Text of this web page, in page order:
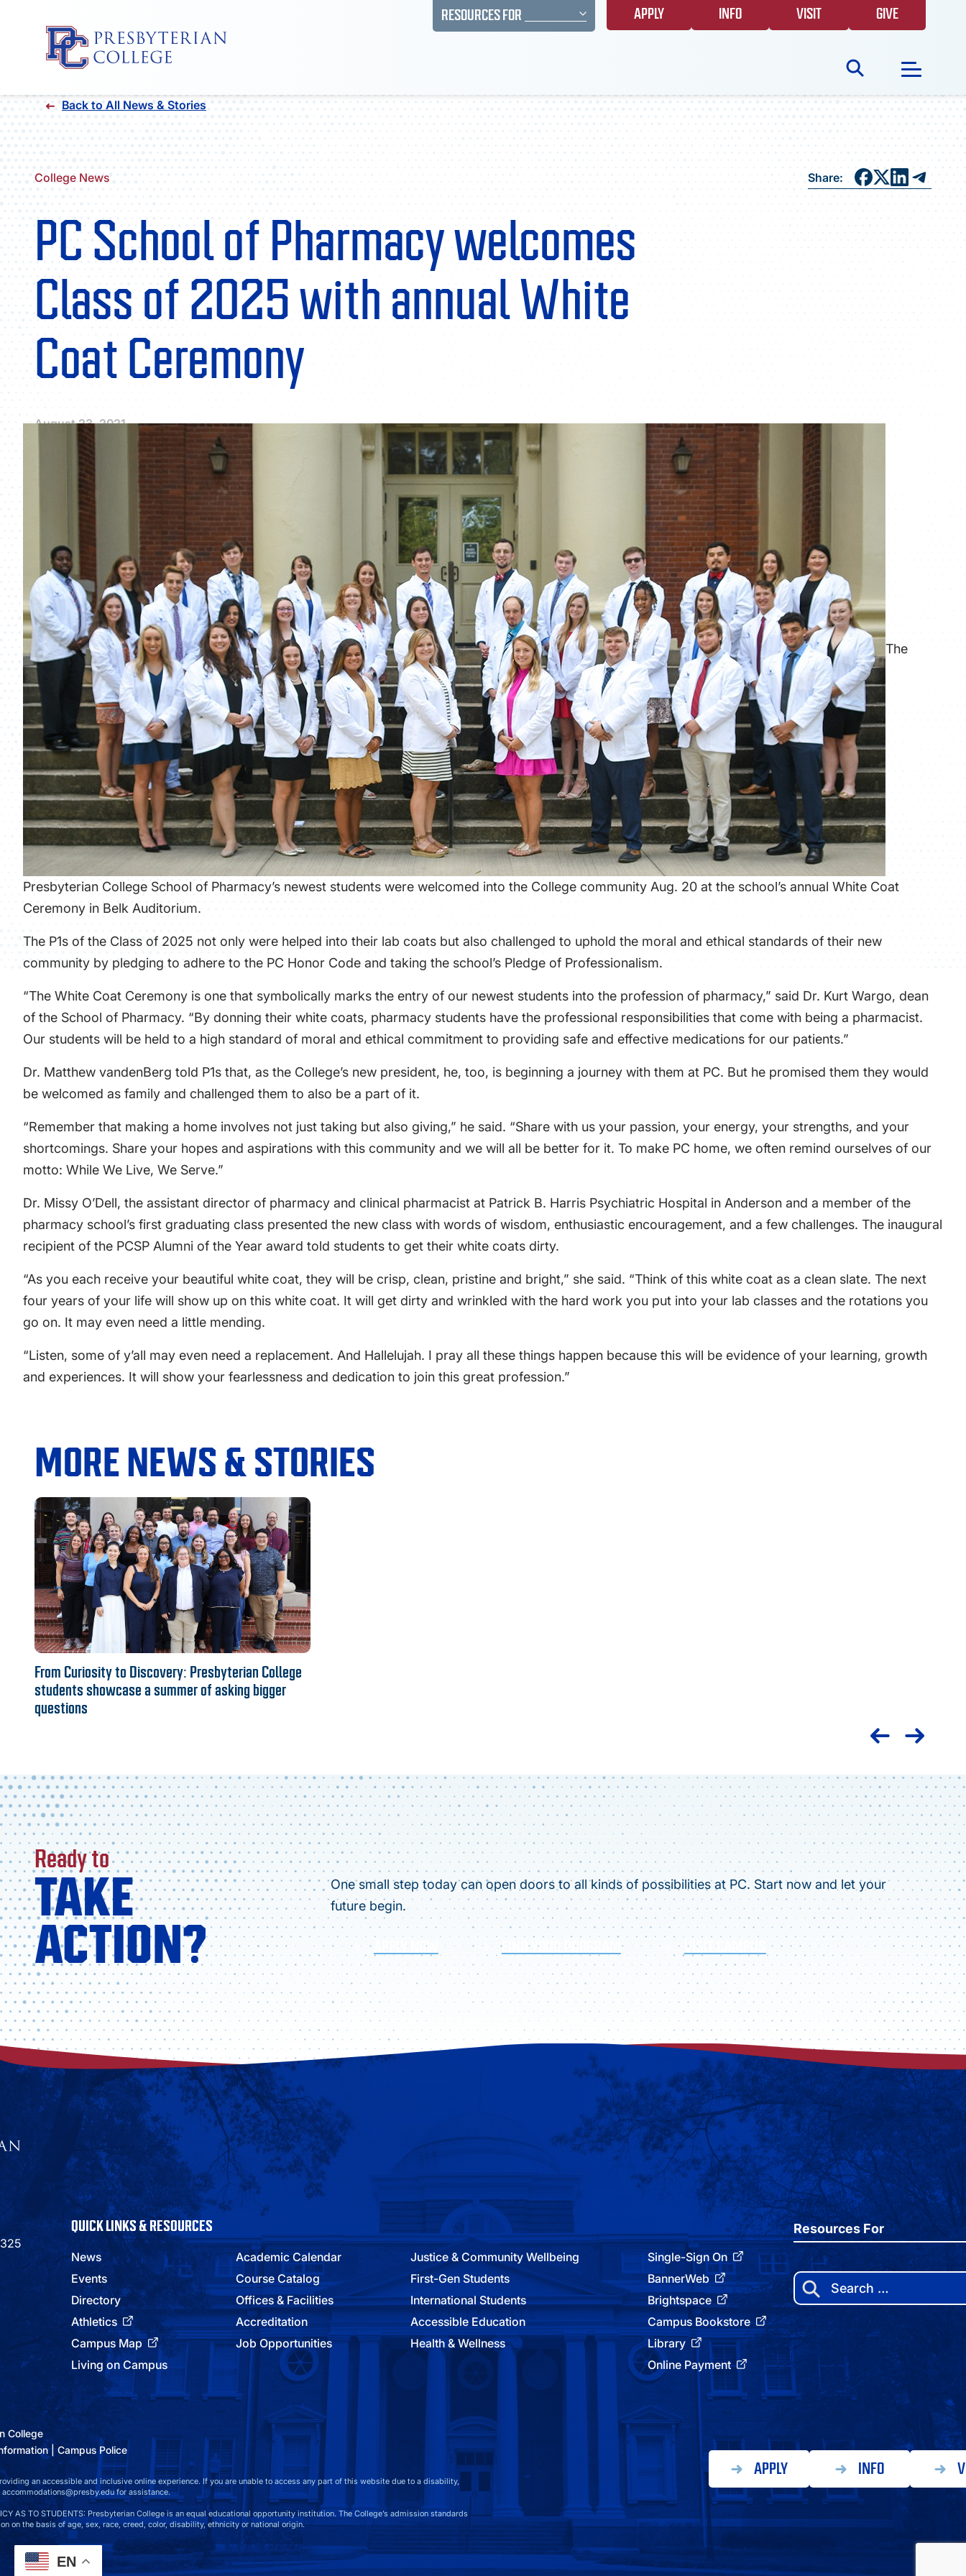
RESOURCES FOR APPLY INFO VISIT GIVE
Search
ALUMNI
Back to All News & Stories
College News
PC School of Pharmacy welcomes
Class of 2025 with annual White
Coat Ceremony
August 23, 2021
Share:
The
Presbyterian College School of Pharmacy’s newest students were welcomed into the College community Aug. 20 at the school’s annual White Coat
Ceremony in Belk Auditorium.
The P1s of the Class of 2025 not only were helped into their lab coats but also challenged to uphold the moral and ethical standards of their new
community by pledging to adhere to the PC Honor Code and taking the school’s Pledge of Professionalism.
“The White Coat Ceremony is one that symbolically marks the entry of our newest students into the profession of pharmacy,” said Dr. Kurt Wargo, dean
of the School of Pharmacy. “By donning their white coats, pharmacy students have the professional responsibilities that come with being a pharmacist.
Our students will be held to a high standard of moral and ethical commitment to providing safe and effective medications for our patients.”
Dr. Matthew vandenBerg told P1s that, as the College’s new president, he, too, is beginning a journey with them at PC. But he promised them they would
be welcomed as family and challenged them to also be a part of it.
“Remember that making a home involves not just taking but also giving,” he said. “Share with us your passion, your energy, your strengths, and your
shortcomings. Share your hopes and aspirations with this community and we will all be better for it. To make PC home, we often remind ourselves of our
motto: While We Live, We Serve.”
Dr. Missy O’Dell, the assistant director of pharmacy and clinical pharmacist at Patrick B. Harris Psychiatric Hospital in Anderson and a member of the
pharmacy school’s first graduating class presented the new class with words of wisdom, enthusiastic encouragement, and a few challenges. The inaugural
recipient of the PCSP Alumni of the Year award told students to get their white coats dirty.
“As you each receive your beautiful white coat, they will be crisp, clean, pristine and bright,” she said. “Think of this white coat as a clean slate. The next
four years of your life will show up on this white coat. It will get dirty and wrinkled with the hard work you put into your lab classes and the rotations you
go on. It may even need a little mending.
“Listen, some of y’all may even need a replacement. And Hallelujah. I pray all these things happen because this will be evidence of your learning, growth
and experiences. It will show your fearlessness and dedication to join this great profession.”
MORE NEWS & STORIES
From Curiosity to Discovery: Presbyterian College
students showcase a summer of asking bigger
questions
Ready to
TAKE
ACTION?
One small step today can open doors to all kinds of possibilities at PC. Start now and let your
future begin.
APPLY NOW FIND YOUR PROGRAM VISIT CAMPUS
QUICK LINKS & RESOURCES
News
Events
Directory
Athletics
Campus Map
Living on Campus
Academic Calendar
Course Catalog
Offices & Facilities
Accreditation
Job Opportunities
Justice & Community Wellbeing
First-Gen Students
International Students
Accessible Education
Health & Wellness
Single-Sign On
BannerWeb
Brightspace
Campus Bookstore
Library
Online Payment
Resources For
Search
for:
College
Campus Police
an accessible and inclusive online experience. If you are unable to access any part of this website due to a disability,
for assistance.
AS TO STUDENTS: Presbyterian College is an equal educational opportunity institution. The College’s admission standards
on the basis of age, sex, race, creed, color, disability, ethnicity or national origin.
APPLY INFO
EN